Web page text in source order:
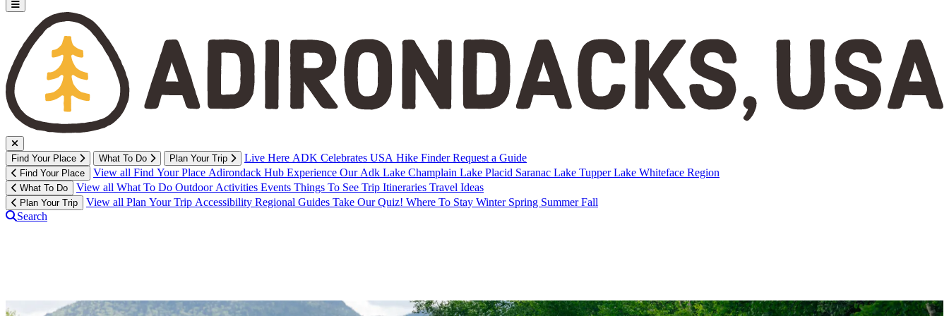
Find Your Place What To Do Plan Your Trip Live Here ADK Celebrates USA Hike FinderRequest a Guide
Find Your Place View all Find Your Place Adirondack Hub Experience Our Adk Lake Champlain Lake Placid Saranac Lake Tupper Lake Whiteface Region
What To Do View all What To Do Outdoor Activities Events Things To See Trip Itineraries Travel Ideas
Plan Your Trip View all Plan Your Trip Accessibility Regional Guides Take Our Quiz! Where To Stay Winter Spring SummerFall
Search